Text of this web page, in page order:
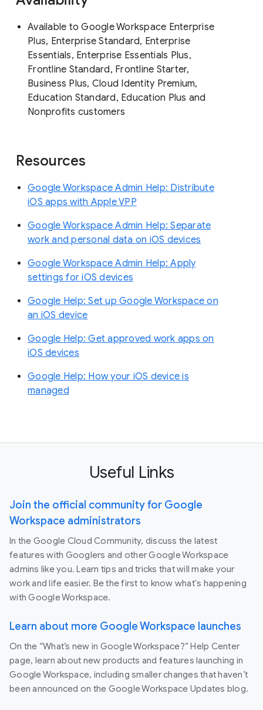
Available to Google Workspace Enterprise
Plus, Enterprise Standard, Enterprise
Essentials, Enterprise Essentials Plus,
Frontline Standard, Frontline Starter,
Business Plus, Cloud Identity Premium,
Education Standard, Education Plus and
Nonprofits customers
Resources
Google Workspace Admin Help: Distribute
iOS apps with Apple VPP
Google Workspace Admin Help: Separate
work and personal data on iOS devices
Google Workspace Admin Help: Apply
settings for iOS devices
Google Help: Set up Google Workspace on
an iOS device
Google Help: Get approved work apps on
iOS devices
Google Help: How your iOS device is
managed
Useful Links
Join the official community for Google
Workspace administrators
In the Google Cloud Community, discuss the latest
features with Googlers and other Google Workspace
admins like you. Learn tips and tricks that will make your
work and life easier. Be the first to know what's happening
with Google Workspace.
Learn about more Google Workspace launches
On the “What’s new in Google Workspace?” Help Center
page, learn about new products and features launching in
Google Workspace, including smaller changes that haven’t
been announced on the Google Workspace Updates blog.